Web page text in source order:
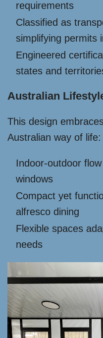
requirements
Classified as
simplifying permits
Engineered
states and
Australian
This design
Australian way of life:
Indoor-outdoor
windows
Compact yet
alfresco dining
Flexible spaces
needs